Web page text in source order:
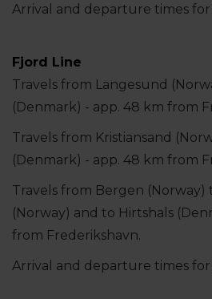
Arrival and departure times for
Fjord Line
Travels from Langesund
(Denmark) - app. 48 km from
Travels from Kristiansand
(Denmark) - app. 48 km from
Travels from Bergen (Norway)
(Norway) and to Hirtshals
from Frederikshavn.
Arrival and departure times for